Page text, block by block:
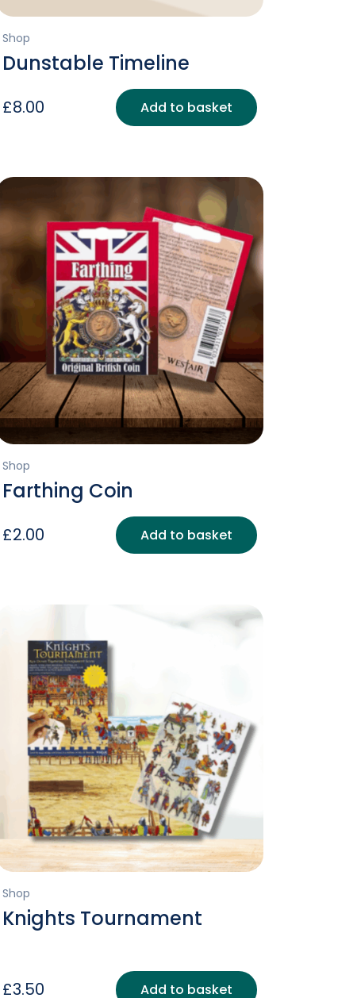
Shop
Dunstable Timeline
£8.00 Add to basket
Shop
Farthing Coin
£2.00 Add to basket
Shop
Knights Tournament
£3.50 Add to basket